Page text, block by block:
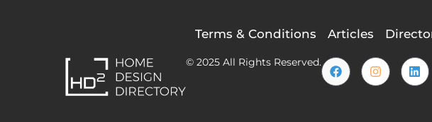
Terms & Conditions Articles
© 2025 All Rights Reserved.